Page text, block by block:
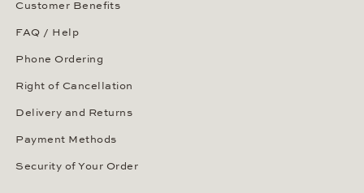
Customer Benefits
FAQ / Help
Phone Ordering
Right of Cancellation
Delivery and Returns
Payment Methods
Security of Your Order